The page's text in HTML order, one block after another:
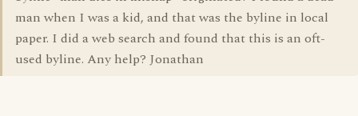
man when I was a kid, and that was the byline in local
paper. I did a web search and found that this is an oft-
used byline. Any help? Jonathan